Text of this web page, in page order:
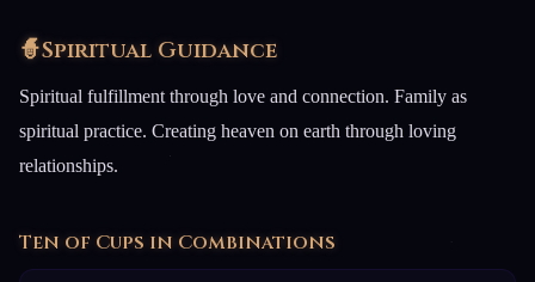
🧙Spiritual Guidance
Spiritual fulfillment through love and connection. Family as
spiritual practice. Creating heaven on earth through loving
relationships.
Ten of Cups in Combinations